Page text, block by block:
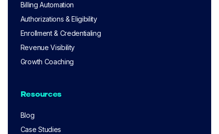
Billing Automation
Authorizations & Eligibility
Enrollment & Credentialing
Revenue Visibility
Growth Coaching
Resources
Blog
Case Studies